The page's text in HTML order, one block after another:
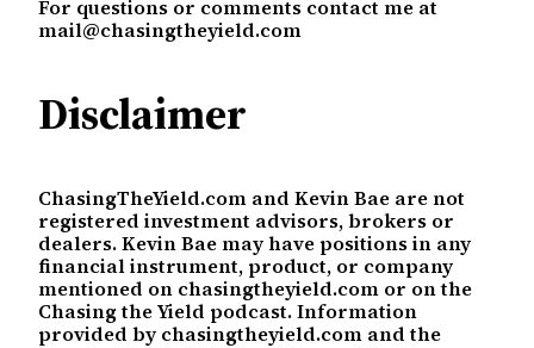
For questions or comments contact me at
mail@chasingtheyield.com
Disclaimer
ChasingTheYield.com and Kevin Bae are not
registered investment advisors, brokers or
dealers. Kevin Bae may have positions in any
financial instrument, product, or company
mentioned on chasingtheyield.com or on the
Chasing the Yield podcast. Information
provided by chasingtheyield.com and the